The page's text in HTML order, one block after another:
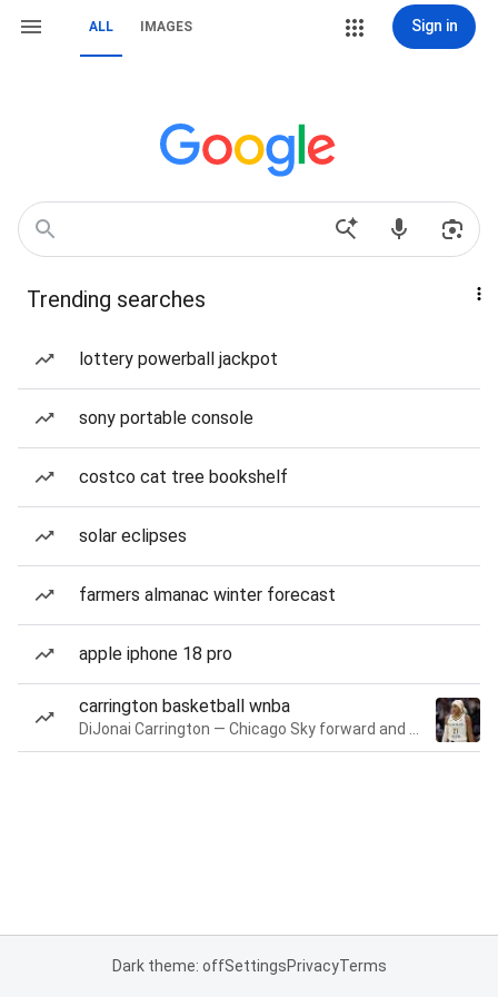
ALL IMAGES Sign in
Trending searches
lottery powerball jackpot
sony portable console
costco cat tree bookshelf
solar eclipses
farmers almanac winter forecast
apple iphone 18 pro
carrington basketball wnba
Dark theme: offSettingsPrivacyTerms